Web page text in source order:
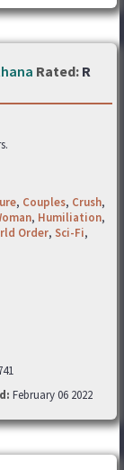
Rated: R
, Couples, Crush,
, Humiliation,
Order, Sci-Fi,
February 06 2022